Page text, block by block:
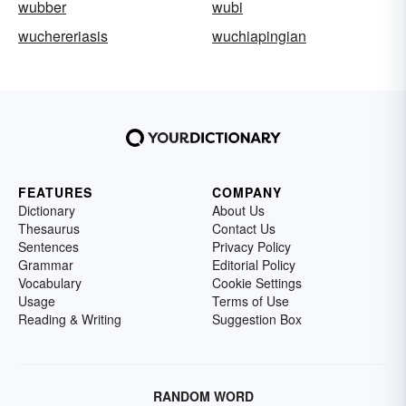
wubber
wubi
wuchereriasis
wuchiapingian
FEATURES
Dictionary
Thesaurus
Sentences
Grammar
Vocabulary
Usage
Reading & Writing
COMPANY
About Us
Contact Us
Privacy Policy
Editorial Policy
Cookie Settings
Terms of Use
Suggestion Box
RANDOM WORD